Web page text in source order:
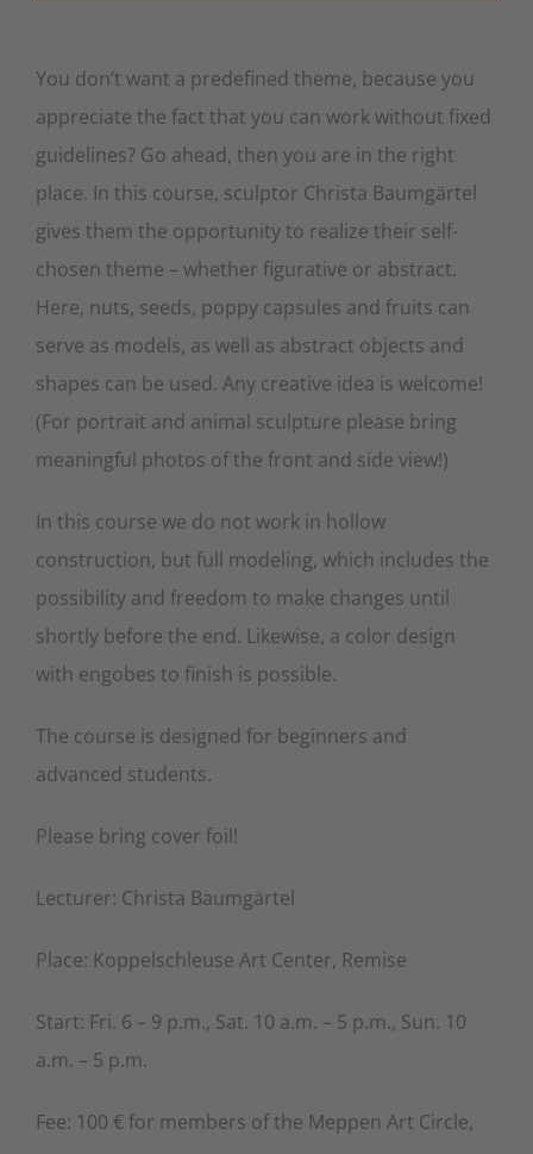
You don’t want a predefined theme, because you
appreciate the fact that you can work without fixed
guidelines? Go ahead, then you are in the right
place. In this course, sculptor Christa Baumgärtel
gives them the opportunity to realize their self-
chosen theme – whether figurative or abstract.
Here, nuts, seeds, poppy capsules and fruits can
serve as models, as well as abstract objects and
shapes can be used. Any creative idea is welcome!
(For portrait and animal sculpture please bring
meaningful photos of the front and side view!)
In this course we do not work in hollow
construction, but full modeling, which includes the
possibility and freedom to make changes until
shortly before the end. Likewise, a color design
with engobes to finish is possible.
The course is designed for beginners and
advanced students.
Please bring cover foil!
Lecturer: Christa Baumgärtel
Place: Koppelschleuse Art Center, Remise
Start: Fri. 6 – 9 p.m., Sat. 10 a.m. – 5 p.m., Sun. 10
a.m. – 5 p.m.
Fee: 100 € for members of the Meppen Art Circle,